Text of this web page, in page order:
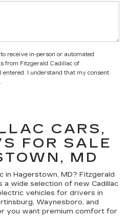
receive in-person or automated
from Fitzgerald Cadillac of
entered. I understand that my consent
CARS,
FOR SALE
MD
in Hagerstown, MD? Fitzgerald
a wide selection of new Cadillac
vehicles for drivers in
Waynesboro, and
you want premium comfort for